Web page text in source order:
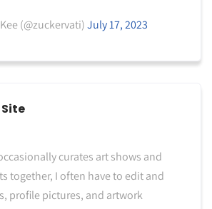
(@zuckervati)July 17, 2023
curates art shows and
together, I often have to edit and
profile pictures, and artwork